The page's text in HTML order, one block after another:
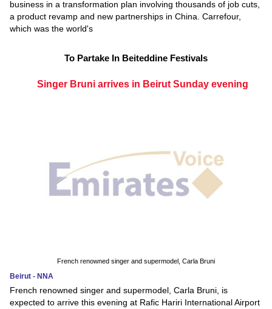
business in a transformation plan involving thousands of job cuts,
a product revamp and new partnerships in China. Carrefour,
which was the world's
To Partake In Beiteddine Festivals
Singer Bruni arrives in Beirut Sunday evening
French renowned singer and supermodel, Carla Bruni
Beirut - NNA
French renowned singer and supermodel, Carla Bruni, is
expected to arrive this evening at Rafic Hariri International Airport